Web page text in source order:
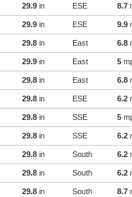
29.9 in ESE 8.7
29.9 in ESE 9.9
29.8 in East 6.8
29.9 in East 5
29.8 in East 6.8
29.8 in ESE 6.2
29.8 in SSE 5
29.8 in SSE 6.2
29.8 in South 6.2
29.8 in South 6.2
29.8 in South 8.7